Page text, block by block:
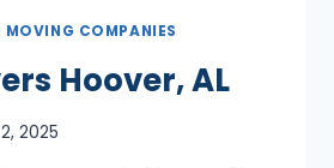
MOVING COMPANIES
Hoover, AL
2025